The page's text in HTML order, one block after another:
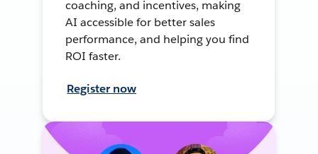
coaching, and incentives, making
AI accessible for better sales
performance, and helping you find
ROI faster.
Register now